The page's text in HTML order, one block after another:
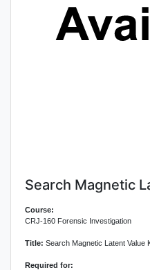
Search Magnetic
Course:
CRJ-160 Forensic Investigation
Title: Search Magnetic Latent Value
Required for: